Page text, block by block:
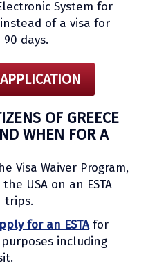
System for
of a visa for
days.
OF GREECE
WHEN FOR A
Visa Waiver Program,
USA on an ESTA
trips.
for an ESTAfor
including